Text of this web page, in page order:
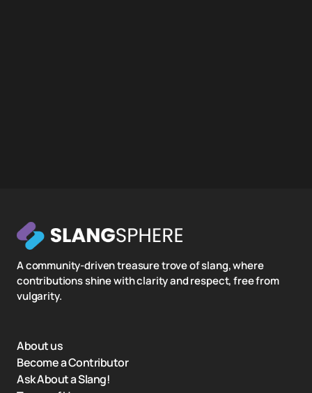
A community-driven treasure trove of slang, where
contributions shine with clarity and respect, free from
vulgarity.
About us
Become a Contributor
Ask About a Slang!